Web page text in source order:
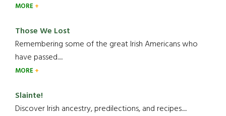
MORE
Those We Lost
Remembering some of the great Irish Americans who
have passed.....
MORE
Slainte!
Discover Irish ancestry, predilections, and recipes.....